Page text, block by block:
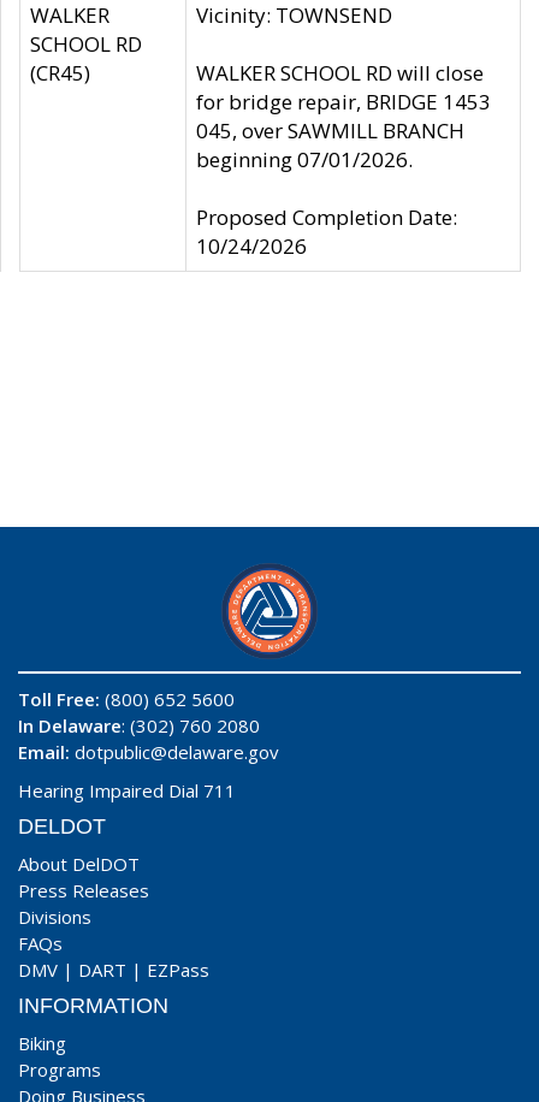
WALKER
SCHOOL RD
(CR45)
Vicinity: TOWNSEND
WALKER SCHOOL RD will close
for bridge repair, BRIDGE 1453
045, over SAWMILL BRANCH
beginning 07/01/2026.
Proposed Completion Date:
10/24/2026
Toll Free: (800) 652 5600
In Delaware: (302) 760 2080
Email: dotpublic@delaware.gov
Hearing Impaired Dial 711
DELDOT
About DelDOT
Press Releases
Divisions
FAQs
DMV | DART | EZPass
INFORMATION
Biking
Programs
Doing Business